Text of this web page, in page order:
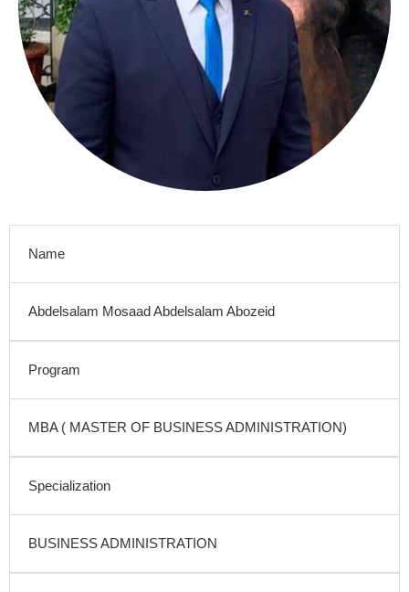
Name
Abdelsalam Mosaad Abdelsalam Abozeid
Program
MBA ( MASTER OF BUSINESS ADMINISTRATION)
Specialization
BUSINESS ADMINISTRATION